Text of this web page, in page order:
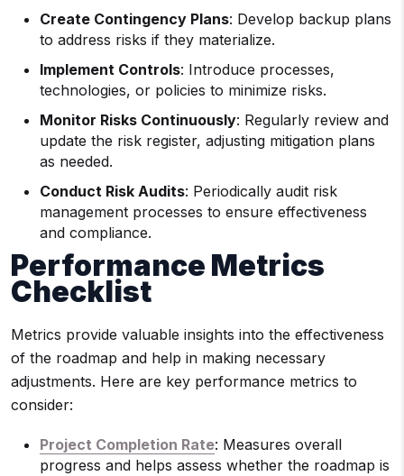
Create Contingency Plans: Develop backup plans
to address risks if they materialize.
Implement Controls: Introduce processes,
technologies, or policies to minimize risks.
Monitor Risks Continuously: Regularly review and
update the risk register, adjusting mitigation plans
as needed.
Conduct Risk Audits: Periodically audit risk
management processes to ensure effectiveness
and compliance.
Performance Metrics
Checklist
Metrics provide valuable insights into the effectiveness
of the roadmap and help in making necessary
adjustments. Here are key performance metrics to
consider:
Project Completion Rate: Measures overall
progress and helps assess whether the roadmap is